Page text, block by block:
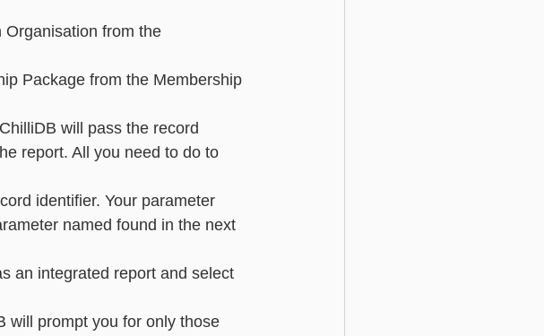
from the
Package from the Membership
will pass the record
report. All you need to do to
identifier. Your parameter
named found in the next
an integrated report and select
will prompt you for only those